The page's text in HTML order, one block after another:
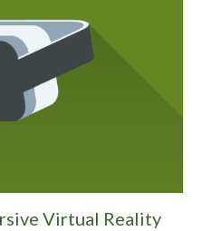
Virtual Reality